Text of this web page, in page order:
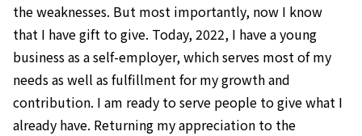
the weaknesses. But most importantly, now I know
that I have gift to give. Today, 2022, I have a young
business as a self-employer, which serves most of my
needs as well as fulfillment for my growth and
contribution. I am ready to serve people to give what I
already have. Returning my appreciation to the